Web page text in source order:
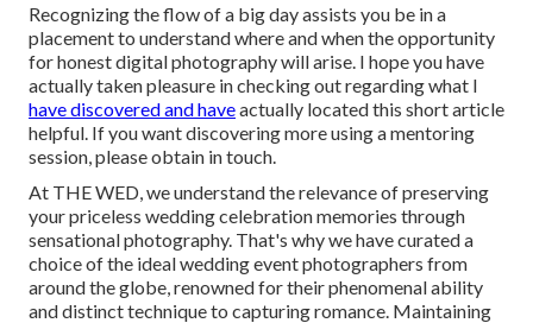
Recognizing the flow of a big day assists you be in a
placement to understand where and when the opportunity
for honest digital photography will arise. I hope you have
actually taken pleasure in checking out regarding what I
have discovered and haveactually located this short article
helpful. If you want discovering more using a mentoring
session, please obtain in touch.
At THE WED, we understand the relevance of preserving
your priceless wedding celebration memories through
sensational photography. That's why we have curated a
choice of the ideal wedding event photographers from
around the globe, renowned for their phenomenal ability
and distinct technique to capturing romance. Maintaining